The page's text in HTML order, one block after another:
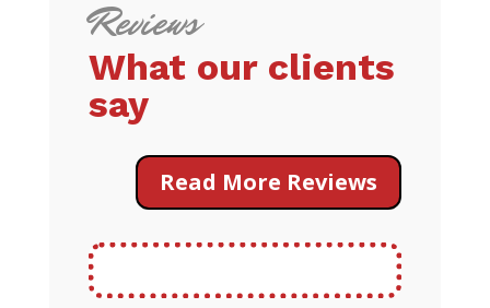
Reviews
What our clients
say
Read More Reviews